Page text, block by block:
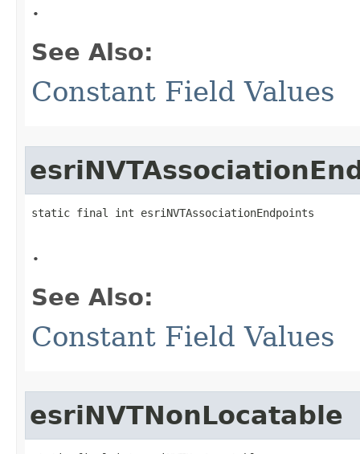
See Also:
Constant Field Values
static final int esriNVTAssociationEndpoints
.
See Also:
Constant Field Values
esriNVTNonLocatable